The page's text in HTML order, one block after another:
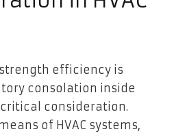
efficiency is
consolation inside
consideration.
of HVAC systems,